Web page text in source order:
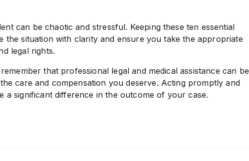
can be chaotic and stressful. Keeping these ten essential
the situation with clarity and ensure you take the appropriate
legal rights.
that professional legal and medical assistance can be
care and compensation you deserve. Acting promptly and
a significant difference in the outcome of your case.